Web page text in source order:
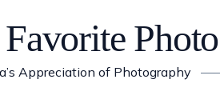
Appreciation of Photography